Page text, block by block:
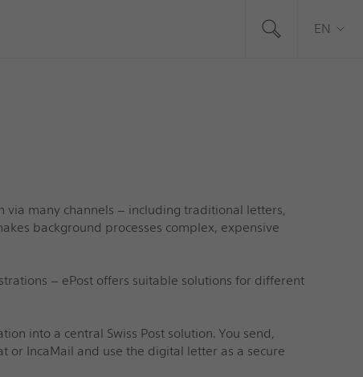
EN
many channels – including traditional letters,
background processes complex, expensive
– ePost offers suitable solutions for different
into a central Swiss Post solution. You send,
or IncaMail and use the digital letter as a secure